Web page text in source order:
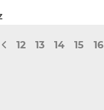
12 13 14 15 16